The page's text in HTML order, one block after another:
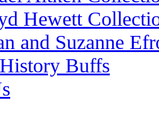
Hewett
and Suzanne
Buffs